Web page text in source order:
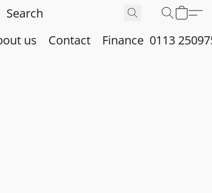
us Contact Finance 0113